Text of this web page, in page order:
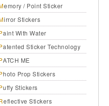
Memory / Point Sticker
Mirror Stickers
Paint With Water
Patented Sticker Technology
PATCH ME
Photo Prop Stickers
Puffy Stickers
Reflective Stickers